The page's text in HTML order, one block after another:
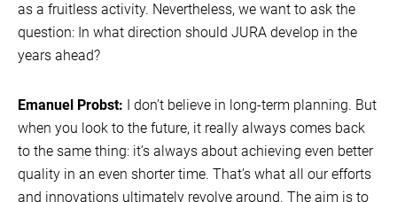
as a fruitless activity. Nevertheless, we want to ask the
question: In what direction should JURA develop in the
years ahead?
Emanuel Probst: I don’t believe in long-term planning. But
when you look to the future, it really always comes back
to the same thing: it’s always about achieving even better
quality in an even shorter time. That’s what all our efforts
and innovations ultimately revolve around. The aim is to